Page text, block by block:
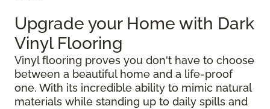
Upgrade your Home with Dark
Vinyl Flooring
Vinyl flooring proves you don't have to choose
between a beautiful home and a life-proof
one. With its incredible ability to mimic natural
materials while standing up to daily spills and